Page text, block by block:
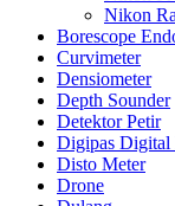
Nikon
Borescope
Curvimeter
Densiometer
Depth Sounder
Detektor Petir
Digipas Digital
Disto Meter
Drone